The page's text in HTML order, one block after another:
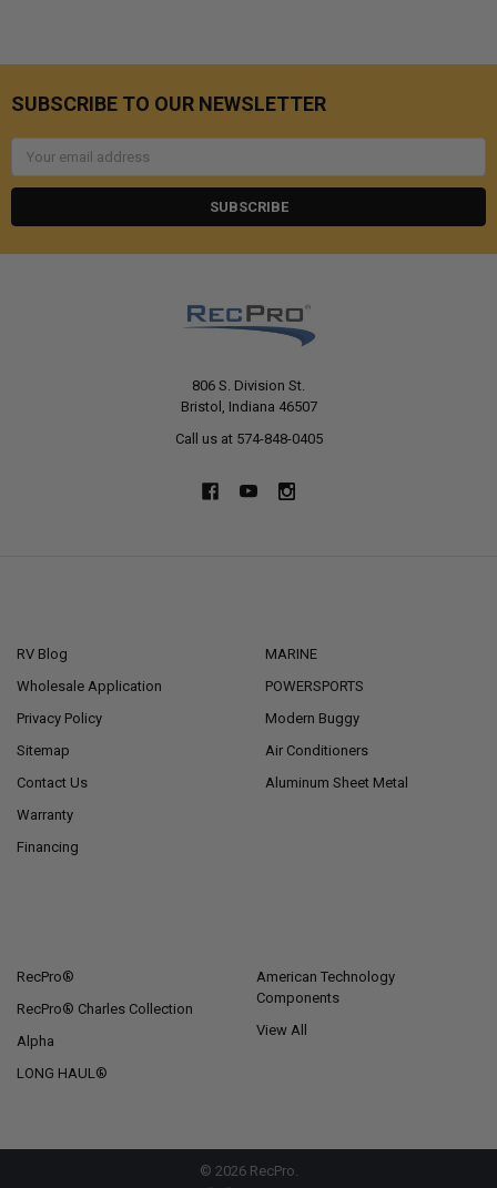
SUBSCRIBE TO OUR NEWSLETTER
Email
806 S. Division St.
Bristol, Indiana 46507
Call us at 574-848-0405
RV Blog
Wholesale Application
Privacy Policy
Sitemap
Contact Us
Warranty
Financing
MARINE
POWERSPORTS
Modern Buggy
Air Conditioners
Aluminum Sheet Metal
RecPro®
RecPro® Charles Collection
Alpha
LONG HAUL®
American Technology
Components
View All
© 2026RecPro.